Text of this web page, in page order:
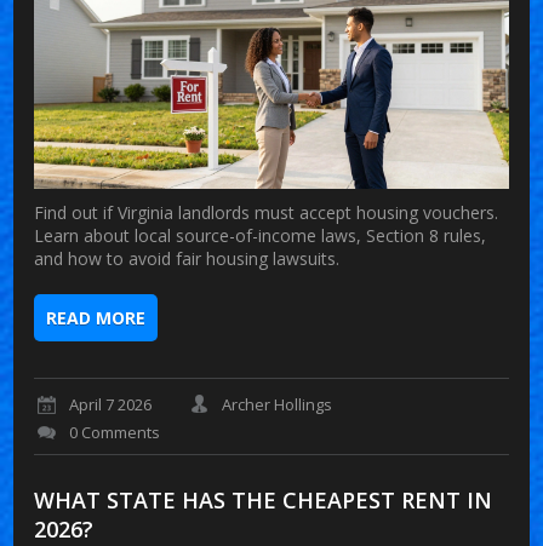
Find out if Virginia landlords must accept housing vouchers.
Learn about local source-of-income laws, Section 8 rules,
and how to avoid fair housing lawsuits.
READ MORE
April 7 2026
Archer Hollings
0 Comments
WHAT STATE HAS THE CHEAPEST RENT IN
2026?